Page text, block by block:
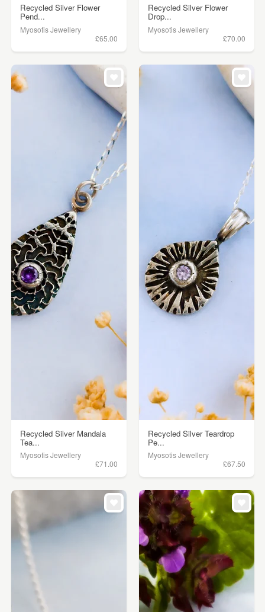
Recycled Silver Flower
Pend...
Myosotis Jewellery
£65.00
Recycled Silver Flower
Drop...
Myosotis Jewellery
£70.00
Recycled Silver Mandala
Tea...
Myosotis Jewellery
£71.00
Recycled Silver Teardrop
Pe...
Myosotis Jewellery
£67.50